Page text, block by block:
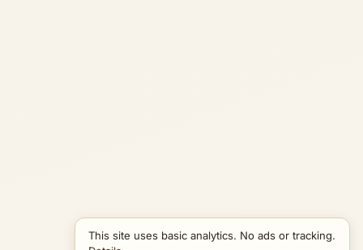
This site uses basic analytics. No ads or tracking.